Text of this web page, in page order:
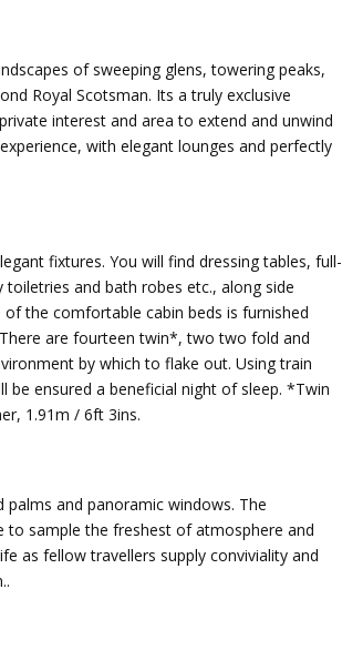
of sweeping glens, towering peaks,
Royal Scotsman. Its a truly exclusive
interest and area to extend and unwind
with elegant lounges and perfectly
fixtures. You will find dressing tables, full-
and bath robes etc., along side
the comfortable cabin beds is furnished
are fourteen twin*, two two fold and
by which to flake out. Using train
ensured a beneficial night of sleep. *Twin
1.91m / 6ft 3ins.
and panoramic windows. The
to sample the freshest of atmosphere and
as fellow travellers supply conviviality and